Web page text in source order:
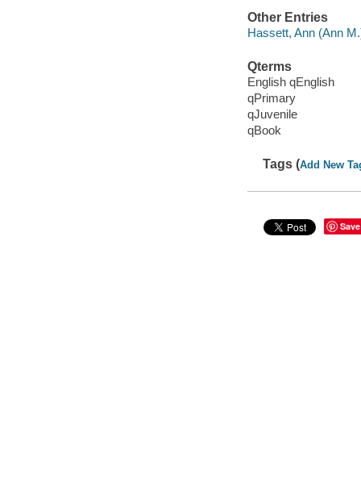
Other Entries
Hassett, Ann (Ann
Qterms
English qEnglish
qPrimary
qJuvenile
qBook
Tags (Add New
Save